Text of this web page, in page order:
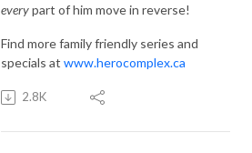
everypart of him move in reverse!
Find more family friendly series and
specials at www.herocomplex.ca
2.8K